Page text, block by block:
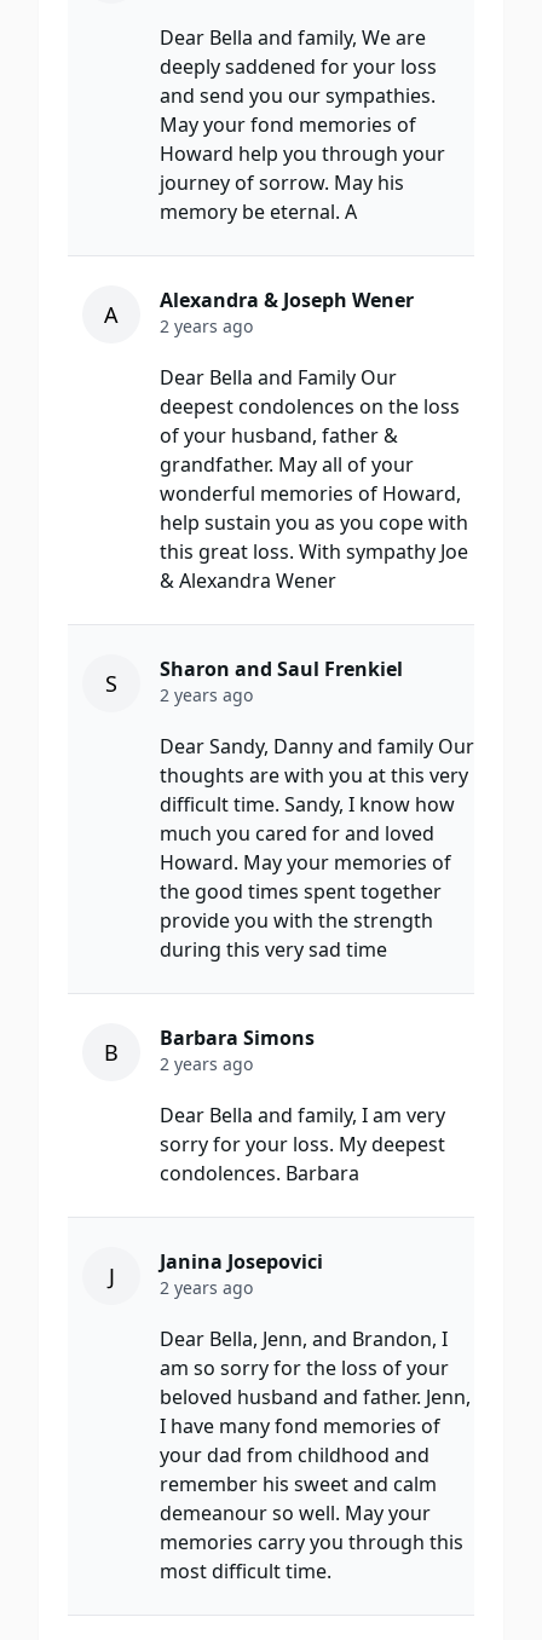
Dear Bella and family, We are
deeply saddened for your loss
and send you our sympathies.
May your fond memories of
Howard help you through your
journey of sorrow. May his
memory be eternal. A
A Alexandra & Joseph Wener
2 years ago
Dear Bella and Family Our
deepest condolences on the loss
of your husband, father &
grandfather. May all of your
wonderful memories of Howard,
help sustain you as you cope with
this great loss. With sympathy Joe
& Alexandra Wener
S Sharon and Saul Frenkiel
2 years ago
Dear Sandy, Danny and family Our
thoughts are with you at this very
difficult time. Sandy, I know how
much you cared for and loved
Howard. May your memories of
the good times spent together
provide you with the strength
during this very sad time
B Barbara Simons
2 years ago
Dear Bella and family, I am very
sorry for your loss. My deepest
condolences. Barbara
J Janina Josepovici
2 years ago
Dear Bella, Jenn, and Brandon, I
am so sorry for the loss of your
beloved husband and father. Jenn,
I have many fond memories of
your dad from childhood and
remember his sweet and calm
demeanour so well. May your
memories carry you through this
most difficult time.